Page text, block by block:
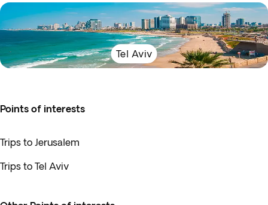
Tel Aviv
Points of interests
Trips to Jerusalem
Trips to Tel Aviv